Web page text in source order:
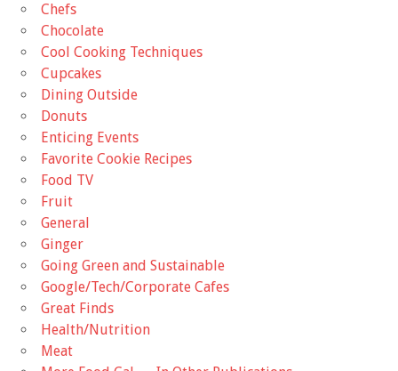
Chefs
Chocolate
Cool Cooking Techniques
Cupcakes
Dining Outside
Donuts
Enticing Events
Favorite Cookie Recipes
Food TV
Fruit
General
Ginger
Going Green and Sustainable
Google/Tech/Corporate Cafes
Great Finds
Health/Nutrition
Meat